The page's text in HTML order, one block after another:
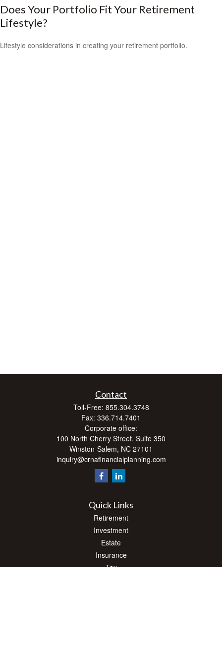
Does Your Portfolio Fit Your Retirement
Lifestyle?
Lifestyle considerations in creating your retirement portfolio.
Contact
Toll-Free: 855.304.3748
Fax: 336.714.7401
Corporate office:
100 North Cherry Street, Suite 350
Winston-Salem, NC 27101
inquiry@crnafinancialplanning.com
Quick Links
Retirement
Investment
Estate
Insurance
Tax